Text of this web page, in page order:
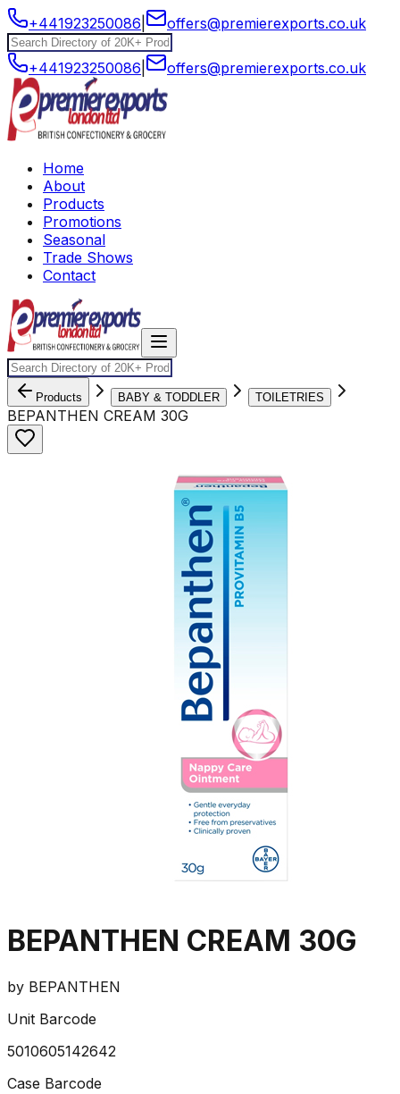
+441923250086 offers@premierexports.co.uk
+441923250086 offers@premierexports.co.uk
Home
About
Products
Promotions
Seasonal
Trade Shows
Contact
Products BABY & TODDLER TOILETRIES
BEPANTHEN CREAM 30G
BEPANTHEN CREAM 30G
by BEPANTHEN
Unit Barcode
5010605142642
Case Barcode